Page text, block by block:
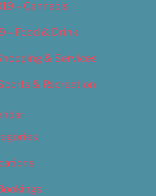
– Cannabis
– Food & Drink
& Services
& Recreation